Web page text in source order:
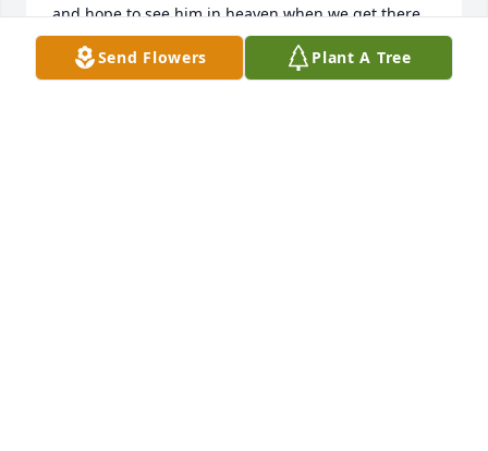
and hope to see him in heaven when we get there.
Anita, we pray for peace and acceptance and that
this transition will happen without too much pain.
Send Flowers Plant A Tree